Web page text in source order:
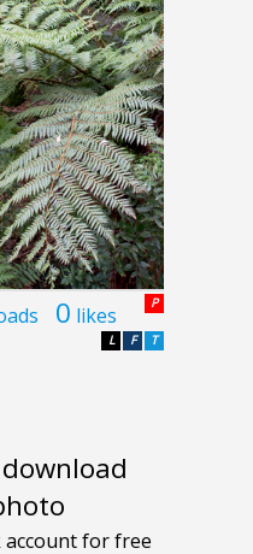
0 likes P
T
F
L